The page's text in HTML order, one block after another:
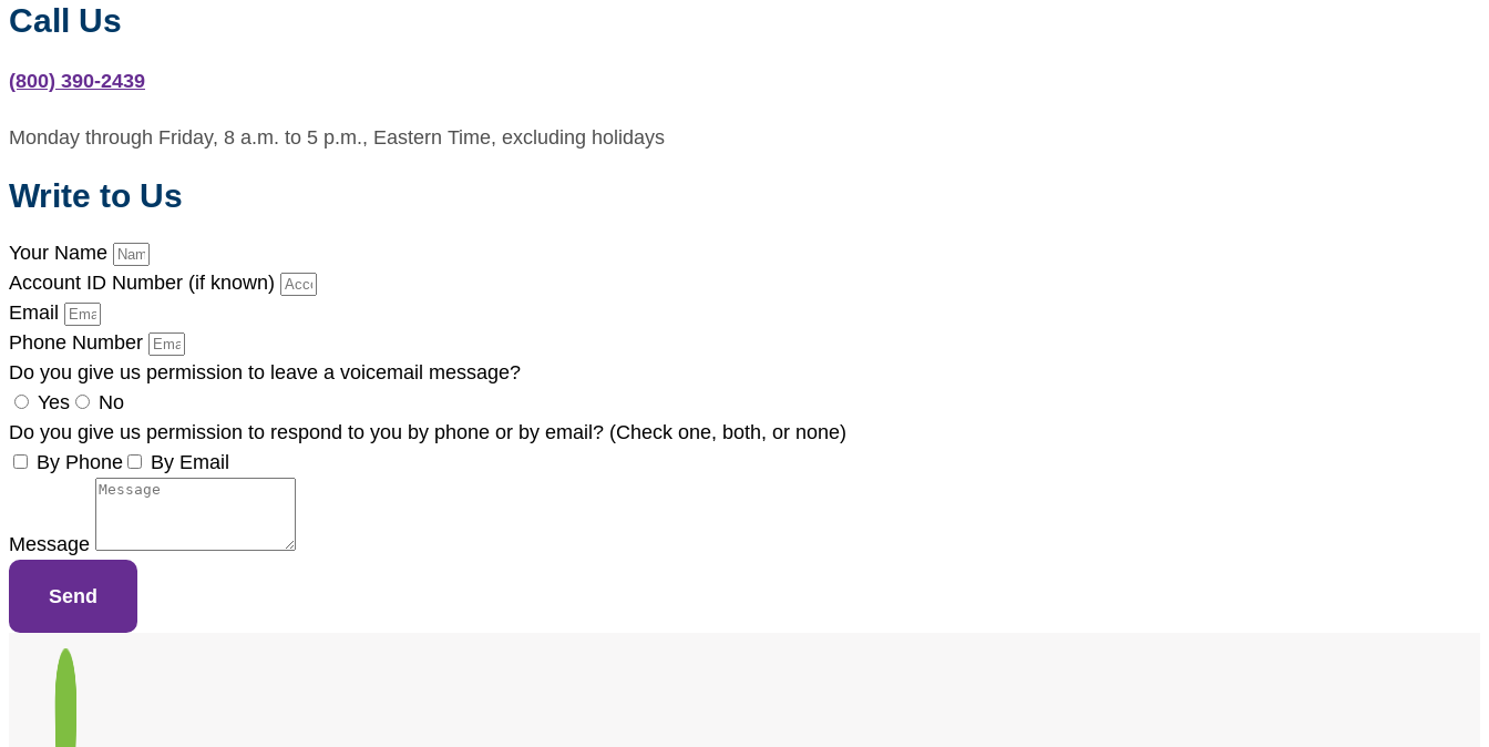
Call Us
(800) 390-2439
Monday through Friday, 8 a.m. to 5 p.m., Eastern Time, excluding holidays
Write to Us
Your Name
Account ID Number (if known)
Email
Phone Number
Do you give us permission to leave a voicemail message?
Yes
No
Do you give us permission to respond to you by phone or by email? (Check one, both, or none)
By Phone
By Email
Message
Send